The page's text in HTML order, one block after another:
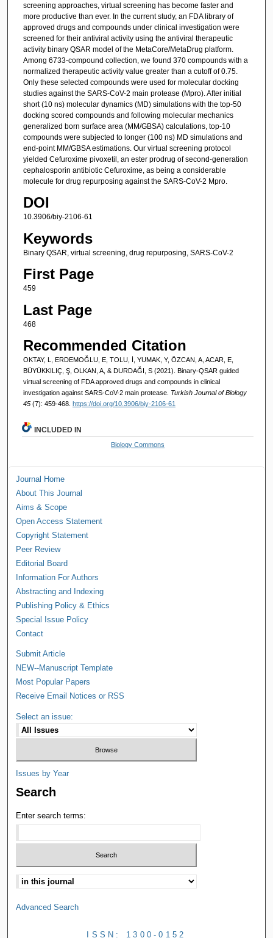
screening approaches, virtual screening has become faster and
more productive than ever. In the current study, an FDA library of
approved drugs and compounds under clinical investigation were
screened for their antiviral activity using the antiviral therapeutic
activity binary QSAR model of the MetaCore/MetaDrug platform.
Among 6733-compound collection, we found 370 compounds with a
normalized therapeutic activity value greater than a cutoff of 0.75.
Only these selected compounds were used for molecular docking
studies against the SARS-CoV-2 main protease (Mpro). After initial
short (10 ns) molecular dynamics (MD) simulations with the top-50
docking scored compounds and following molecular mechanics
generalized born surface area (MM/GBSA) calculations, top-10
compounds were subjected to longer (100 ns) MD simulations and
end-point MM/GBSA estimations. Our virtual screening protocol
yielded Cefuroxime pivoxetil, an ester prodrug of second-generation
cephalosporin antibiotic Cefuroxime, as being a considerable
molecule for drug repurposing against the SARS-CoV-2 Mpro.
DOI
10.3906/biy-2106-61
Keywords
Binary QSAR, virtual screening, drug repurposing, SARS-CoV-2
First Page
459
Last Page
468
Recommended Citation
OKTAY, L, ERDEMOĞLU, E, TOLU, İ, YUMAK, Y, ÖZCAN, A, ACAR, E,
BÜYÜKKILIÇ, Ş, OLKAN, A, & DURDAĞI, S (2021). Binary-QSAR guided
virtual screening of FDA approved drugs and compounds in clinical
investigation against SARS-CoV-2 main protease. Turkish Journal of Biology
45 (7): 459-468. https://doi.org/10.3906/biy-2106-61
INCLUDED IN
Biology Commons
Journal Home
About This Journal
Aims & Scope
Open Access Statement
Copyright Statement
Peer Review
Editorial Board
Information For Authors
Abstracting and Indexing
Publishing Policy & Ethics
Special Issue Policy
Contact
Submit Article
NEW--Manuscript Template
Most Popular Papers
Receive Email Notices or RSS
Select an issue:
Issues by Year
Search
Enter search terms:
Advanced Search
ISSN: 1300-0152